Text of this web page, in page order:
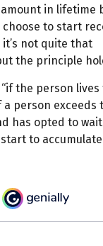
in lifetime
to start
not quite that
the principle
the person lives
a person exceeds
has opted to
to